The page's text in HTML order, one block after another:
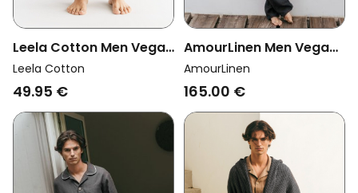
Leela Cotton Men Vegan
Pants Lounge Black/
Grey/ Natural
Leela Cotton
49.95 €
AmourLinen Men Vegan
Set Loungewear Oliver
Charcoal
AmourLinen
165.00 €